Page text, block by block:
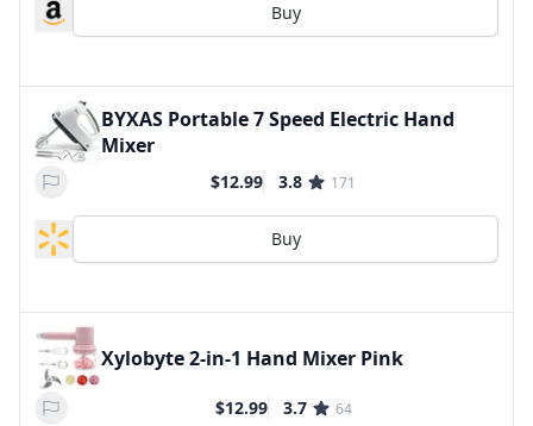
Buy
BYXAS Portable 7 Speed Electric Hand
Mixer
$12.99 3.8 171
Buy
Xylobyte 2-in-1 Hand Mixer Pink
$12.99 3.7 64